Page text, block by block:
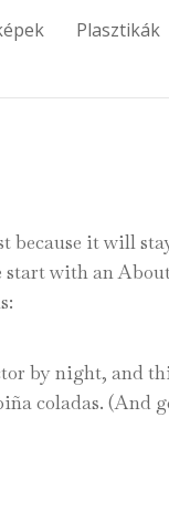
Plasztikák
because it will
with an
by night, and
coladas. (And